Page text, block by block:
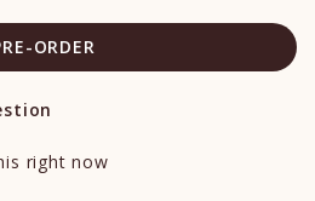
ORDER
right now